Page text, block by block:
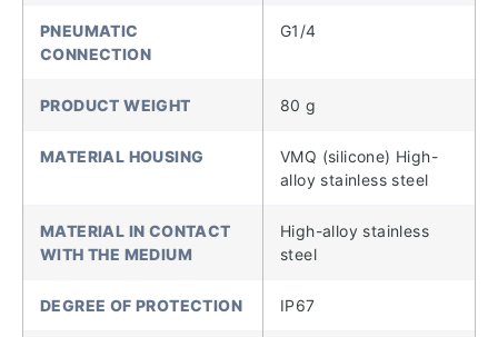
PNEUMATIC
CONNECTION
G1/4
PRODUCT WEIGHT 80 g
MATERIAL HOUSING
VMQ (silicone) High-
alloy stainless steel
MATERIAL IN CONTACT
WITH THE MEDIUM
High-alloy stainless
steel
DEGREE OF PROTECTION IP67